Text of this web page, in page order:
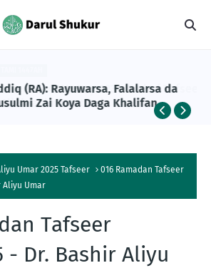
(RA): Rayuwarsa, Falalarsa da
Zai Koya Daga Khalifan
Umar 2025 Tafseer
016 Ramadan Tafseer
Aliyu Umar
Tafseer
- Dr. Bashir Aliyu